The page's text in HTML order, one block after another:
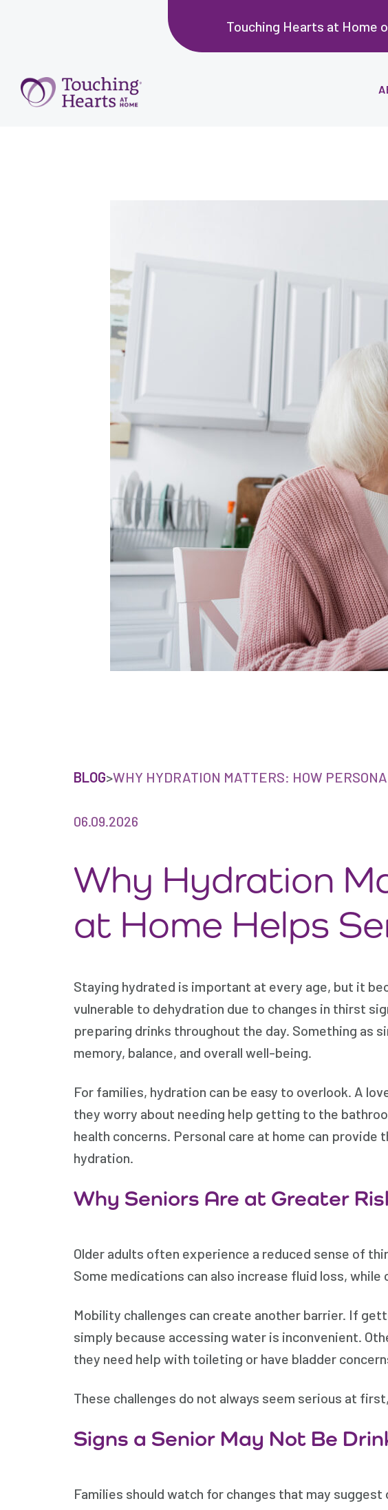
Touching Hearts at Home
BLOG>WHY HYDRATION MATTERS: HOW
06.09.2026
Why Hydration
at Home Helps
Staying hydrated is important at every age, but it
vulnerable to dehydration due to changes in thirst
preparing drinks throughout the day. Something as
memory, balance, and overall well-being.
For families, hydration can be easy to overlook. A
they worry about needing help getting to the
health concerns. Personal care at home can
hydration.
Why Seniors Are at Greater
Older adults often experience a reduced sense of
Some medications can also increase fluid loss,
Mobility challenges can create another barrier. If
simply because accessing water is inconvenient.
they need help with toileting or have bladder
These challenges do not always seem serious at
Signs a Senior May Not Be
Families should watch for changes that may